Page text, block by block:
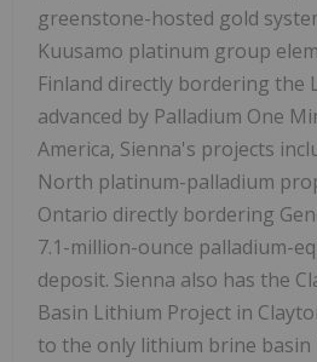
greenstone-hosted gold
Kuusamo platinum group
Finland directly bordering the
advanced by Palladium One
America, Sienna's projects
North platinum-palladium
Ontario directly bordering
7.1-million-ounce palladium-
deposit. Sienna also has the
Basin Lithium Project in
to the only lithium brine